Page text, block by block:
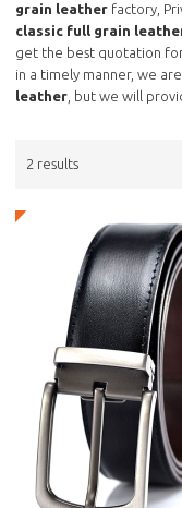
grain leather factory,
classic full grain
get the best quotation
in a timely manner, we
leather , but we will
2 results